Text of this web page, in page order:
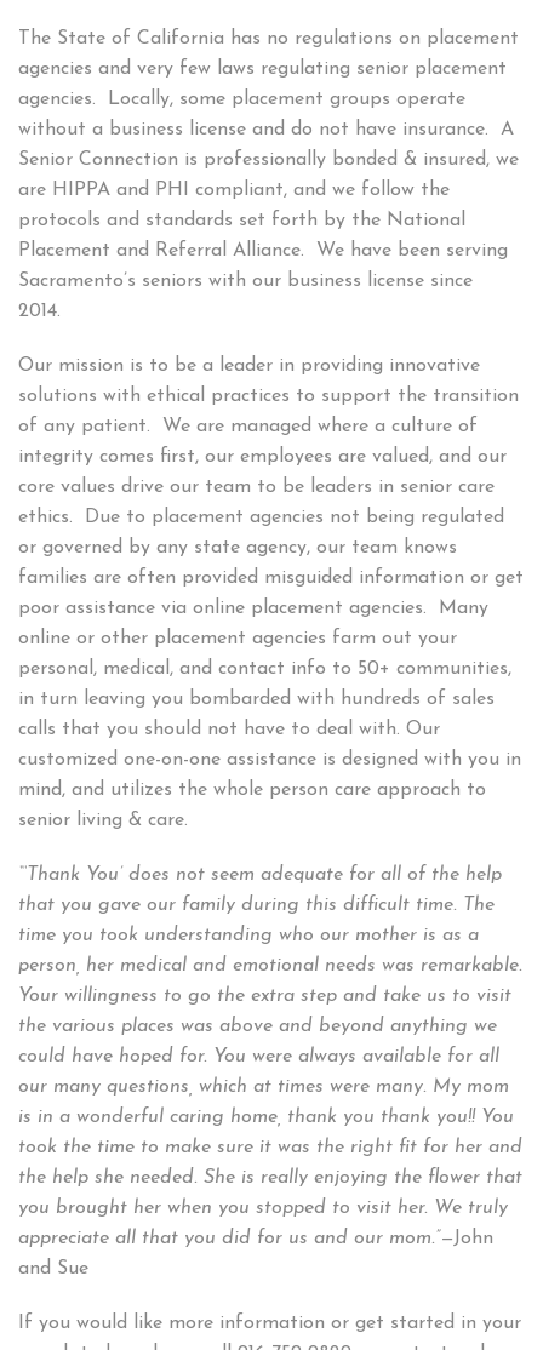
The State of California has no regulations on placement
agencies and very few laws regulating senior placement
agencies. Locally, some placement groups operate
without a business license and do not have insurance. A
Senior Connection is professionally bonded & insured, we
are HIPPA and PHI compliant, and we follow the
protocols and standards set forth by the National
Placement and Referral Alliance. We have been serving
Sacramento’s seniors with our business license since
2014.
Our mission is to be a leader in providing innovative
solutions with ethical practices to support the transition
of any patient. We are managed where a culture of
integrity comes first, our employees are valued, and our
core values drive our team to be leaders in senior care
ethics. Due to placement agencies not being regulated
or governed by any state agency, our team knows
families are often provided misguided information or get
poor assistance via online placement agencies. Many
online or other placement agencies farm out your
personal, medical, and contact info to 50+ communities,
in turn leaving you bombarded with hundreds of sales
calls that you should not have to deal with. Our
customized one-on-one assistance is designed with you in
mind, and utilizes the whole person care approach to
senior living & care.
“‘Thank You’ does not seem adequate for all of the help
that you gave our family during this difficult time. The
time you took understanding who our mother is as a
person, her medical and emotional needs was remarkable.
Your willingness to go the extra step and take us to visit
the various places was above and beyond anything we
could have hoped for. You were always available for all
our many questions, which at times were many. My mom
is in a wonderful caring home, thank you thank you!! You
took the time to make sure it was the right fit for her and
the help she needed. She is really enjoying the flower that
you brought her when you stopped to visit her. We truly
appreciate all that you did for us and our mom.”—John
and Sue
If you would like more information or get started in your